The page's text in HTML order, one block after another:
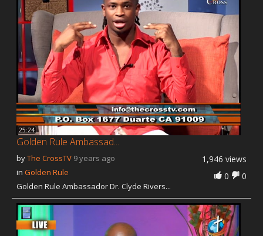
25:24
Golden Rule Ambassad...
1,946 views
0
0
byThe CrossTV 9 years ago
in Golden Rule
Golden Rule Ambassador Dr. Clyde Rivers...